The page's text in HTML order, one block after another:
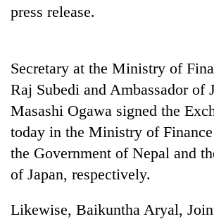
to
Nepal
as
monsoon
stays
active
20
seized
from
two
men
in
Chitwan
press release.
Secretary at the Ministry of
Raj Subedi and Ambassador of
Masashi Ogawa signed the
today in the Ministry of
the Government of Nepal and
of Japan, respectively.
Likewise, Baikuntha Aryal,